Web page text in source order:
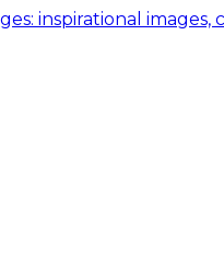
inspirational images,